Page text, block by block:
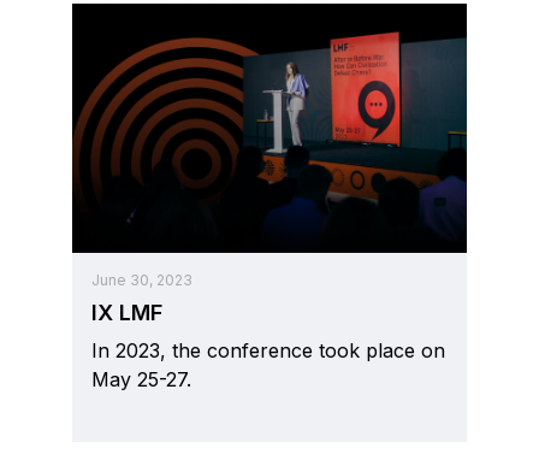
June 30, 2023
IX LMF
In 2023, the conference took place on
May 25-27.